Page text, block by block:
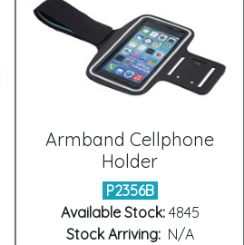
Armband Cellphone
Holder
P2356B
Available Stock:4845
Stock Arriving:N/A